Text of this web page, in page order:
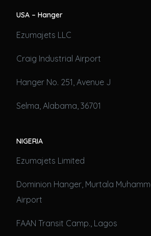
USA – Hanger
Ezumajets LLC
Craig Industrial Airport
Hanger No. 251, Avenue J
Selma, Alabama, 36701
NIGERIA
Ezumajets Limited
Dominion Hanger, Murtala
Airport
FAAN Transit Camp., Lagos